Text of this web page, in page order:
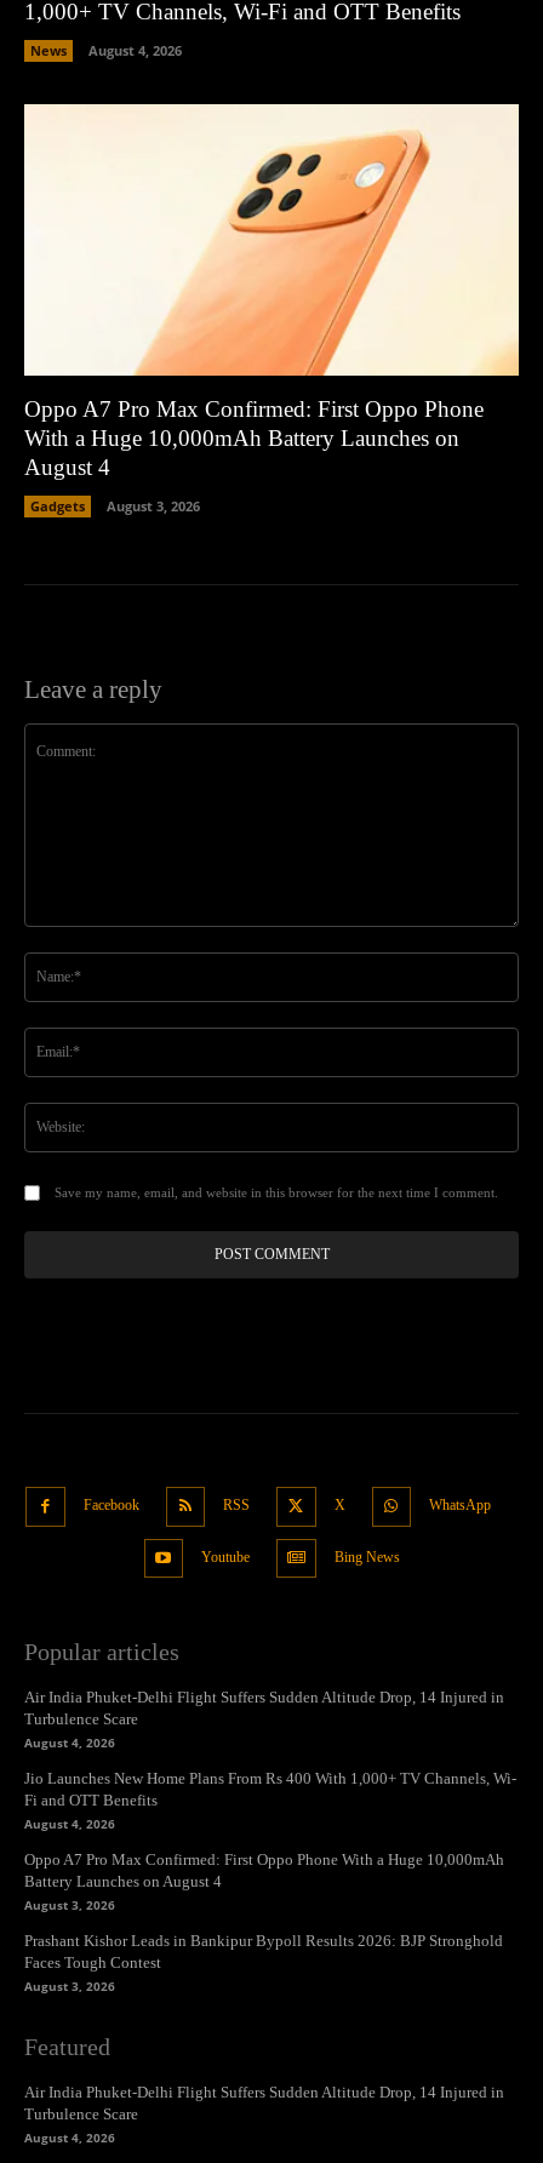
1,000+ TV Channels, Wi-Fi and OTT Benefits
News August 4, 2026
Oppo A7 Pro Max Confirmed: First Oppo Phone
With a Huge 10,000mAh Battery Launches on
August 4
Gadgets August 3, 2026
Leave a reply
Save my name, email, and website in this browser for the next time I comment.
Facebook RSS X WhatsApp
Youtube Bing News
Popular articles
Air India Phuket-Delhi Flight Suffers Sudden Altitude Drop, 14 Injured in
Turbulence Scare
August 4, 2026
Jio Launches New Home Plans From Rs 400 With 1,000+ TV Channels, Wi-
Fi and OTT Benefits
August 4, 2026
Oppo A7 Pro Max Confirmed: First Oppo Phone With a Huge 10,000mAh
Battery Launches on August 4
August 3, 2026
Prashant Kishor Leads in Bankipur Bypoll Results 2026: BJP Stronghold
Faces Tough Contest
August 3, 2026
Featured
Air India Phuket-Delhi Flight Suffers Sudden Altitude Drop, 14 Injured in
Turbulence Scare
August 4, 2026